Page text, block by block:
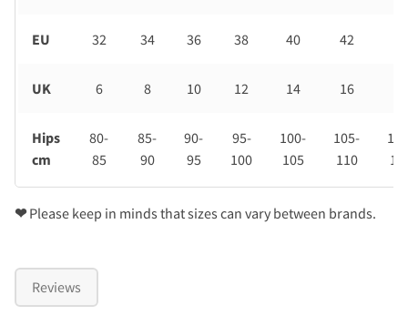
EU 32 34 36 38 40 42
UK 6 8 10 12 14 16
Hips
cm
80-
85
85-
90
90-
95
95-
100
100-
105
105-
110
❤Please keep in minds that sizes can vary between brands.
Reviews